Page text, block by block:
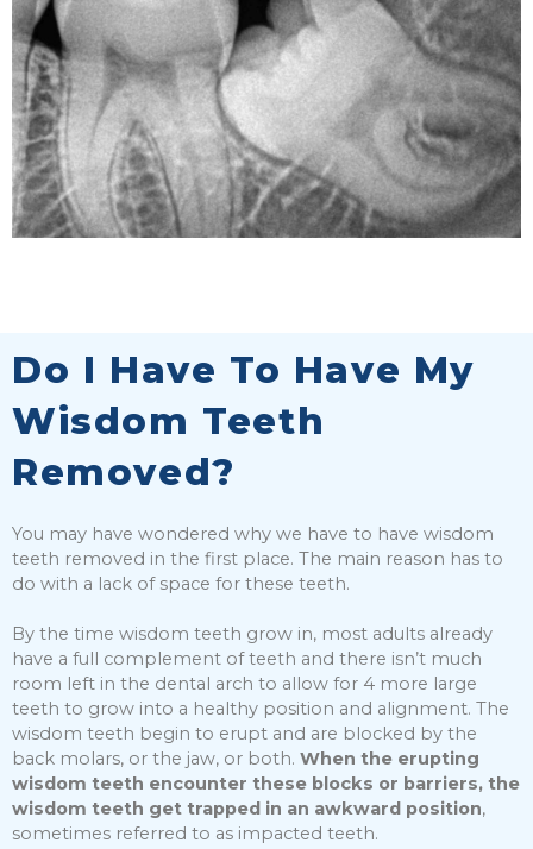
Do I Have To Have My
Wisdom Teeth
Removed?
You may have wondered why we have to have wisdom
teeth removed in the first place. The main reason has to
do with a lack of space for these teeth.
By the time wisdom teeth grow in, most adults already
have a full complement of teeth and there isn’t much
room left in the dental arch to allow for 4 more large
teeth to grow into a healthy position and alignment. The
wisdom teeth begin to erupt and are blocked by the
back molars, or the jaw, or both. When the erupting
wisdom teeth encounter these blocks or barriers, the
wisdom teeth get trapped in an awkward position,
sometimes referred to as impacted teeth.